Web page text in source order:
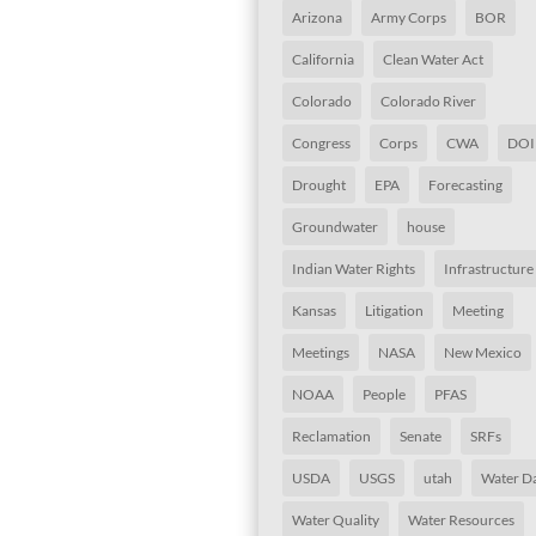
Arizona Army Corps BOR
California Clean Water Act
Colorado Colorado River
Congress Corps CWA DOI
Drought EPA Forecasting
Groundwater house
Indian Water Rights Infrastructure
Kansas Litigation Meeting
Meetings NASA New Mexico
NOAA People PFAS
Reclamation Senate SRFs
USDA USGS utah Water
Water Quality Water Resources